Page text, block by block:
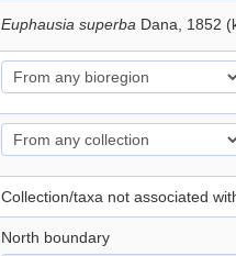
Euphausia superba Dana, 1852
Collection/taxa not associated
North boundary